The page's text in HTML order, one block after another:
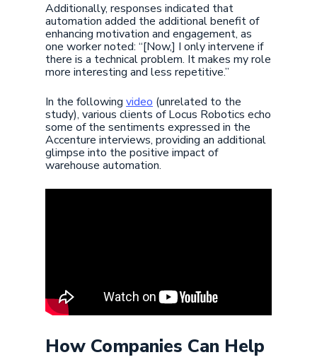
Additionally, responses indicated that
automation added the additional benefit of
enhancing motivation and engagement, as
one worker noted: “[Now,] I only intervene if
there is a technical problem. It makes my role
more interesting and less repetitive.”
In the followingvideo (unrelated to the
study), various clients of Locus Robotics echo
some of the sentiments expressed in the
Accenture interviews, providing an additional
glimpse into the positive impact of
warehouse automation.
How Companies Can Help